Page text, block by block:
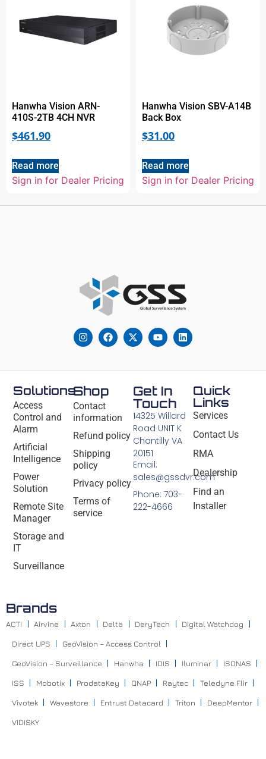
Hanwha Vision ARN-
410S-2TB 4CH NVR
$461.90
Read more
Sign in for Dealer Pricing
Hanwha Vision SBV-A14B
Back Box
$31.00
Read more
Sign in for Dealer Pricing
Solutions
Access
Control and
Alarm
Artificial
Intelligence
Power
Solution
Remote Site
Manager
Storage and
IT
Surveillance
Shop
Contact
information
Refund policy
Shipping
policy
Privacy policy
Terms of
service
Quick
Links
Services
Contact Us
RMA
Dealership
Find an
Installer
Get In
Touch
14325 Willard
Road UNIT K
Chantilly VA
20151
Email:
sales@gssdvr.com
Phone: 703-
222-4666
Brands
ACTI Airvine Axton Delta DeryTech Digital Watchdog
Direct UPS GeoVision – Access Control
GeoVision – Surveillance Hanwha IDIS Iluminar ISONAS
ISS Mobotix ProdataKey QNAP Raytec Teledyne Flir
Vivotek Wavestore Entrust Datacard Triton DeepMentor
VIDISKY